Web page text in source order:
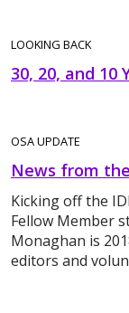
LOOKING BACK
30, 20, and 10
OSA UPDATE
News from
Kicking off the
Fellow Member
Monaghan is
editors and